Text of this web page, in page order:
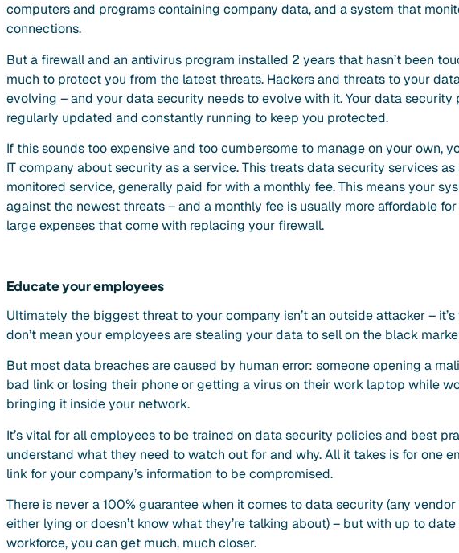
computers and programs containing company data, and a system that
connections.
But a firewall and an antivirus program installed 2 years that hasn’t been
much to protect you from the latest threats. Hackers and threats to your
evolving – and your data security needs to evolve with it. Your data security
regularly updated and constantly running to keep you protected.
If this sounds too expensive and too cumbersome to manage on your own,
IT company about security as a service. This treats data security services
monitored service, generally paid for with a monthly fee. This means your
against the newest threats – and a monthly fee is usually more affordable
large expenses that come with replacing your firewall.
Educate your employees
Ultimately the biggest threat to your company isn’t an outside attacker –
don’t mean your employees are stealing your data to sell on the black
But most data breaches are caused by human error: someone opening a
bad link or losing their phone or getting a virus on their work laptop while
bringing it inside your network.
It’s vital for all employees to be trained on data security policies and best
understand what they need to watch out for and why. All it takes is for one
link for your company’s information to be compromised.
There is never a 100% guarantee when it comes to data security (any
either lying or doesn’t know what they’re talking about) – but with up to
workforce, you can get much, much closer.